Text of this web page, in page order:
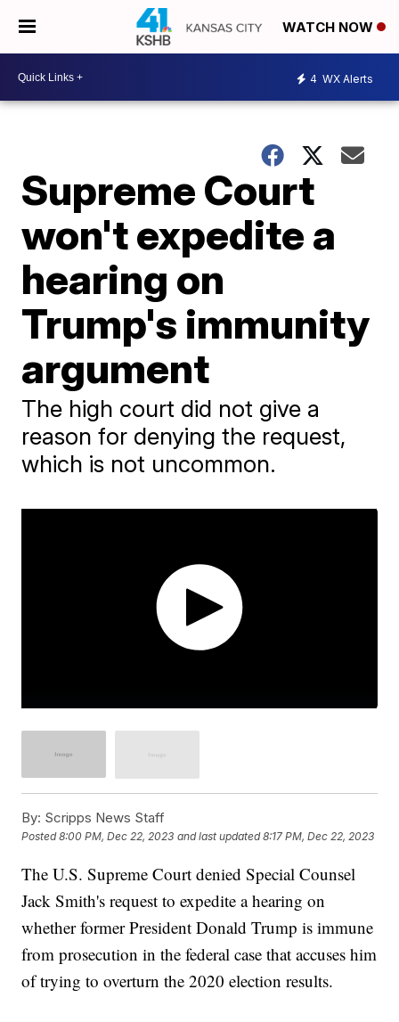
WATCH NOW
4 WX Alerts
Supreme Court
won't expedite a
hearing on
Trump's immunity
argument
The high court did not give a
reason for denying the request,
which is not uncommon.
By: Scripps News Staff
Posted8:00 PM, Dec 22, 2023 and last updated 8:17 PM, Dec 22, 2023
The U.S. Supreme Court denied Special Counsel
Jack Smith's request to expedite a hearing on
whether former President Donald Trump is immune
from prosecution in the federal case that accuses him
of trying to overturn the 2020 election results.